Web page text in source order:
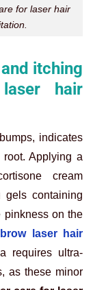
for laser hair
itching
hair
indicates
Applying a
cream
gels containing
pinkness on the
laser hair
requires ultra-
as these minor